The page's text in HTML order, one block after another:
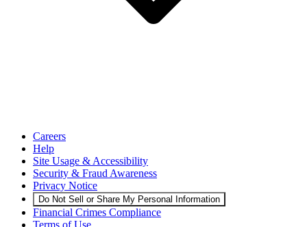
Careers
Help
Site Usage & Accessibility
Security & Fraud Awareness
Privacy Notice
Do Not Sell or Share My Personal Information
Financial Crimes Compliance
Terms of Use